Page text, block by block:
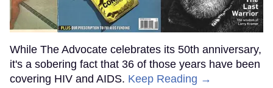
While The Advocate celebrates its 50th anniversary,
it's a sobering fact that 36 of those years have been
covering HIV and AIDS. Keep Reading →